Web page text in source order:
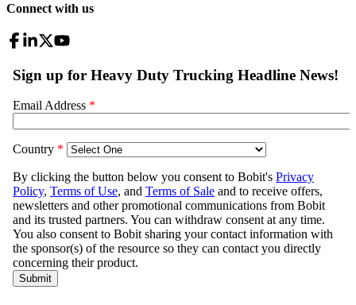
Connect with us